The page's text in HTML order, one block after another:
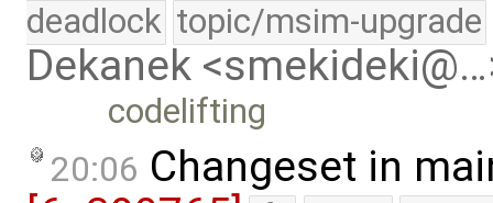
deadlock topic/msim-upgrade
Dekanek
codelifting
20:06 Changeset in